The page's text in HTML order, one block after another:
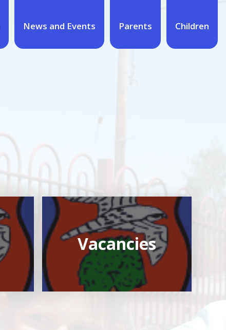
News and Events Parents Children
Vacancies